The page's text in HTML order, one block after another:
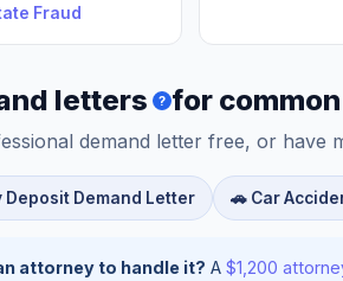
Fraud
letters ? for
demand letter free, or have
Deposit Demand Letter 🚗 Car
attorney to handle it? A $1,200